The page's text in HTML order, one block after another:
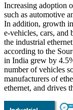
Increasing adoption
such as automotive
In addition, growth
e-vehicles, cars, and
the industrial
according to the
in India grew by
number of vehicles
manufacturers of
ethernet, and drives